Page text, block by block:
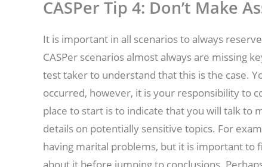
CASPer Tip 4: Don’t Make
It is important in all scenarios to always
CASPer scenarios almost always are missing
test taker to understand that this is the case.
occurred, however, it is your responsibility to
place to start is to indicate that you will talk
details on potentially sensitive topics. For
having marital problems, but it is important to